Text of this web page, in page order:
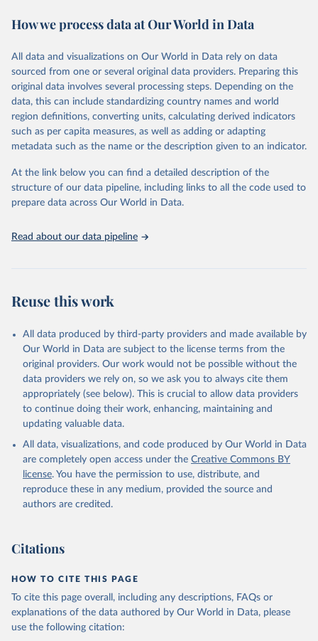
prior to any processing or adaptation by Our World in Data.
data downloaded from this page, please use the suggested citation
Food and Agriculture Organization of the United
Nations. 2025. Global Forest Resources Assessment
2025. Rome.
How we process data at Our World in Data
All data and visualizations on Our World in Data rely on data
sourced from one or several original data providers. Preparing this
original data involves several processing steps. Depending on the
data, this can include standardizing country names and world
region definitions, converting units, calculating derived indicators
such as per capita measures, as well as adding or adapting
metadata such as the name or the description given to an indicator.
At the link below you can find a detailed description of the
structure of our data pipeline, including links to all the code used to
prepare data across Our World in Data.
Read about our data pipeline
Reuse this work
All data produced by third-party providers and made available by
Our World in Data are subject to the license terms from the
original providers. Our work would not be possible without the
data providers we rely on, so we ask you to always cite them
appropriately (see below). This is crucial to allow data providers
to continue doing their work, enhancing, maintaining and
updating valuable data.
All data, visualizations, and code produced by Our World in Data
are completely open access under the Creative Commons BY
license. You have the permission to use, distribute, and
reproduce these in any medium, provided the source and
authors are credited.
Citations
HOW TO CITE THIS PAGE
To cite this page overall, including any descriptions, FAQs or
explanations of the data authored by Our World in Data, please
use the following citation: